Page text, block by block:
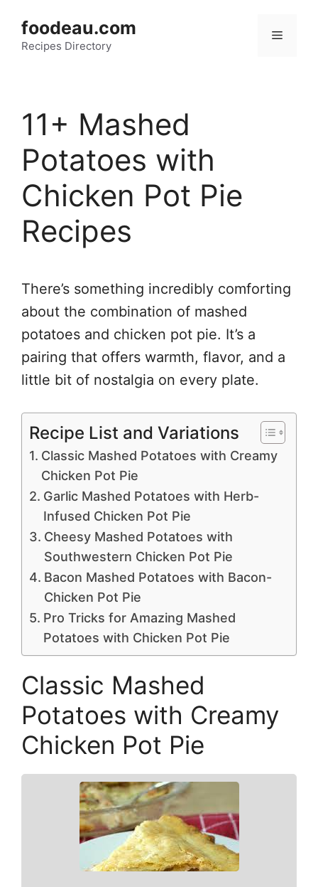
content
foodeau.com
Recipes Directory
Menu
11+ Mashed
Potatoes with
Chicken Pot Pie
Recipes
There’s something incredibly comforting
about the combination of mashed
potatoes and chicken pot pie. It’s a
pairing that offers warmth, flavor, and a
little bit of nostalgia on every plate.
Recipe List and Variations
Classic Mashed Potatoes with Creamy
Chicken Pot Pie
Garlic Mashed Potatoes with Herb-
Infused Chicken Pot Pie
Cheesy Mashed Potatoes with
Southwestern Chicken Pot Pie
Bacon Mashed Potatoes with Bacon-
Chicken Pot Pie
Pro Tricks for Amazing Mashed
Potatoes with Chicken Pot Pie
Classic Mashed
Potatoes with Creamy
Chicken Pot Pie